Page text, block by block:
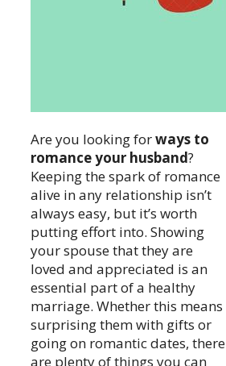
Are you looking forways to
romance your husband?
Keeping the spark of romance
alive in any relationship isn’t
always easy, but it’s worth
putting effort into. Showing
your spouse that they are
loved and appreciated is an
essential part of a healthy
marriage. Whether this means
surprising them with gifts or
going on romantic dates, there
are plenty of things you can